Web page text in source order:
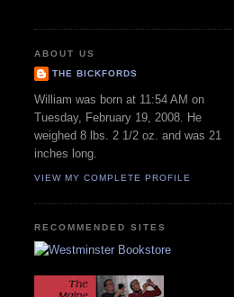
ABOUT US
THE BICKFORDS
William was born at 11:54 AM on
Tuesday, February 19, 2008. He
weighed 8 lbs. 2 1/2 oz. and was 21
inches long.
VIEW MY COMPLETE PROFILE
RECOMMENDED SITES